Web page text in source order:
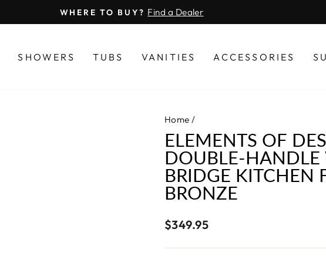
Pause
WHERE TO BUY? Find a Dealer
SHOWERS TUBS VANITIES ACCESSORIES
Home /
ELEMENTS OF
DOUBLE-
BRIDGE KITCHEN
BRONZE
Regular
$349.95